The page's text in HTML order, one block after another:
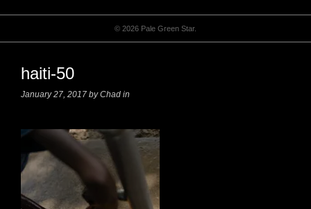
© 2026 Pale Green Star.
haiti-50
January 27, 2017 by Chad in